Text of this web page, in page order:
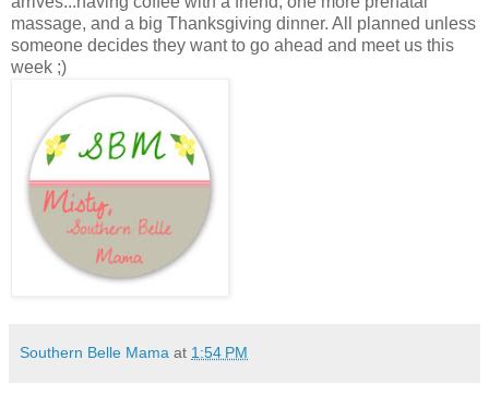
massage, and a big Thanksgiving dinner. All planned unless
someone decides they want to go ahead and meet us this
week ;)
Southern Belle Mama at 1:54 PM